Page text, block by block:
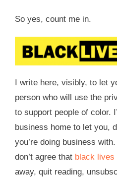
So yes, count me in.
I write here, visibly, to let
person who will use the
to support people of color.
business home to let you,
you’re doing business
don’t agree that black lives
away, quit reading,